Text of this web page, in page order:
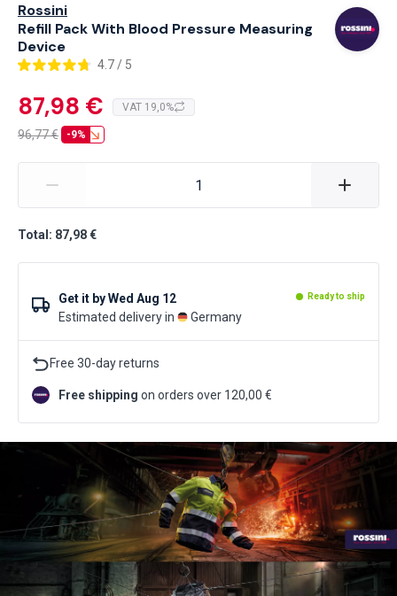
Rossini
Refill Pack With Blood Pressure Measuring
Device
4.7 / 5
87,98 € VAT 19,0%
96,77€ -9%
Total: 87,98 €
Get it byWed Aug 12 Ready to ship
Estimated delivery in Germany
Free 30-day returns
Free shipping on orders over 120,00 €